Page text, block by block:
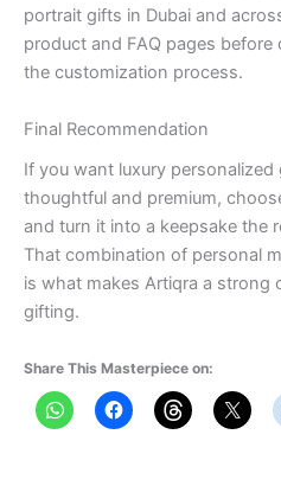
portrait gifts in Dubai and
product and FAQ pages
the customization process.
Final Recommendation
If you want luxury personalized
thoughtful and premium,
and turn it into a keepsake the
That combination of personal
is what makes Artiqra a strong
gifting.
Share This Masterpiece on: